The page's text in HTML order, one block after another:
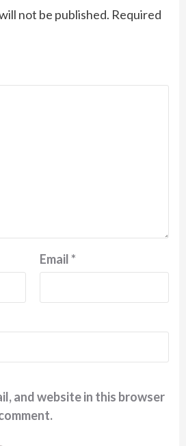
not be published. Required
Email*
and website in this browser